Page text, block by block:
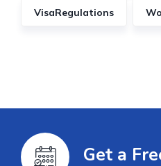
VisaRegulations
Get a